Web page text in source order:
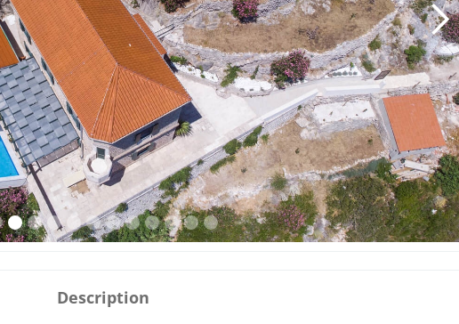
Description